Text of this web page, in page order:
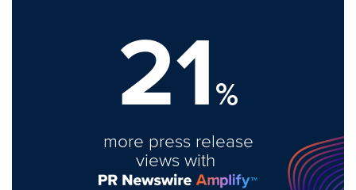
21%
more press release
views with